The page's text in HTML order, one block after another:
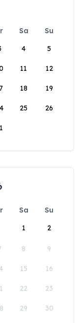
Sa
Su
4 5
11 12
18 19
25 26
Sa
Su
1
2
8 9
15 16
22 23
29 30